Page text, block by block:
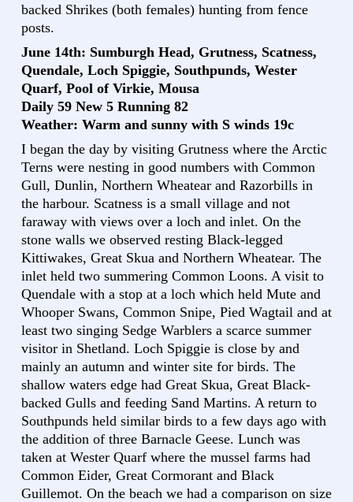
backed Shrikes (both females) hunting from fence
posts.
June 14th: Sumburgh Head, Grutness, Scatness,
Quendale, Loch Spiggie, Southpunds, Wester
Quarf, Pool of Virkie, Mousa
Daily 59 New 5 Running 82
Weather: Warm and sunny with S winds 19c
I began the day by visiting Grutness where the Arctic
Terns were nesting in good numbers with Common
Gull, Dunlin, Northern Wheatear and Razorbills in
the harbour. Scatness is a small village and not
faraway with views over a loch and inlet. On the
stone walls we observed resting Black-legged
Kittiwakes, Great Skua and Northern Wheatear. The
inlet held two summering Common Loons. A visit to
Quendale with a stop at a loch which held Mute and
Whooper Swans, Common Snipe, Pied Wagtail and at
least two singing Sedge Warblers a scarce summer
visitor in Shetland. Loch Spiggie is close by and
mainly an autumn and winter site for birds. The
shallow waters edge had Great Skua, Great Black-
backed Gulls and feeding Sand Martins. A return to
Southpunds held similar birds to a few days ago with
the addition of three Barnacle Geese. Lunch was
taken at Wester Quarf where the mussel farms had
Common Eider, Great Cormorant and Black
Guillemot. On the beach we had a comparison on size